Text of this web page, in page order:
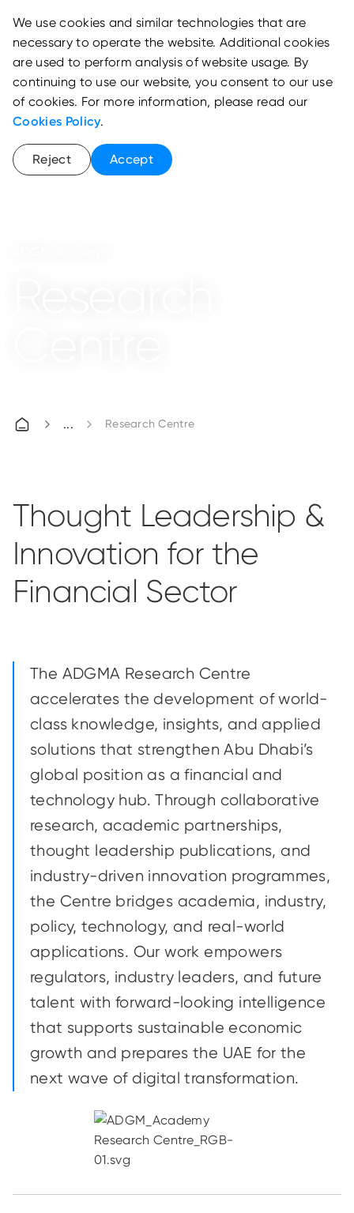
Research Centre
Thought Leadership &
Innovation for the
Financial Sector
The ADGMA Research Centre
accelerates the development of world-
class knowledge, insights, and applied
solutions that strengthen Abu Dhabi’s
global position as a financial and
technology hub. Through collaborative
research, academic partnerships,
thought leadership publications, and
industry-driven innovation programmes,
the Centre bridges academia, industry,
policy, technology, and real-world
applications. Our work empowers
regulators, industry leaders, and future
talent with forward-looking intelligence
that supports sustainable economic
growth and prepares the UAE for the
next wave of digital transformation.
We use cookies and similar technologies that are
necessary to operate the website. Additional cookies
are used to perform analysis of website usage. By
continuing to use our website, you consent to our use
of cookies. For more information, please read our
Cookies Policy.
Reject Accept